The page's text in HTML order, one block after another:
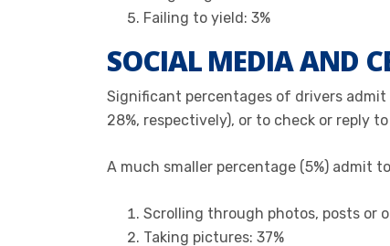
Failing to yield: 3%
SOCIAL MEDIA AND
Significant percentages of drivers admit
28%, respectively), or to check or reply
A much smaller percentage (5%) admit
Scrolling through photos, posts or
Taking pictures: 37%